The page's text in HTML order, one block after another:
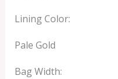
Lining Color:
Pale Gold
Bag Width: